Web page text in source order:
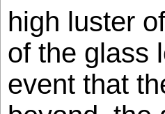
high luster
of the glass
event that